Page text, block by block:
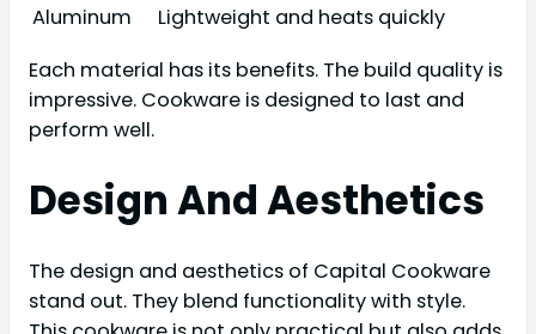
Aluminum
Lightweight and heats quickly
Each material has its benefits. The build quality is
impressive. Cookware is designed to last and
perform well.
Design And Aesthetics
The design and aesthetics of Capital Cookware
stand out. They blend functionality with style.